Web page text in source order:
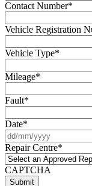
Contact Number*
Vehicle Registration
Vehicle Type*
Mileage*
Fault*
Date*
Repair Centre*
CAPTCHA